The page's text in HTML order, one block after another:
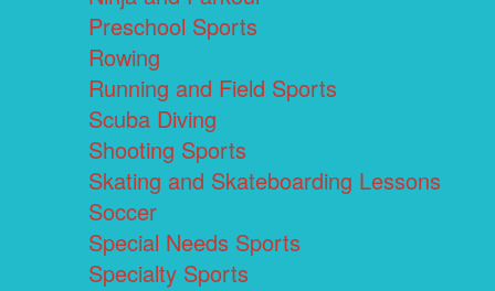
Preschool Sports
Rowing
Running and Field Sports
Scuba Diving
Shooting Sports
Skating and Skateboarding Lessons
Soccer
Special Needs Sports
Specialty Sports